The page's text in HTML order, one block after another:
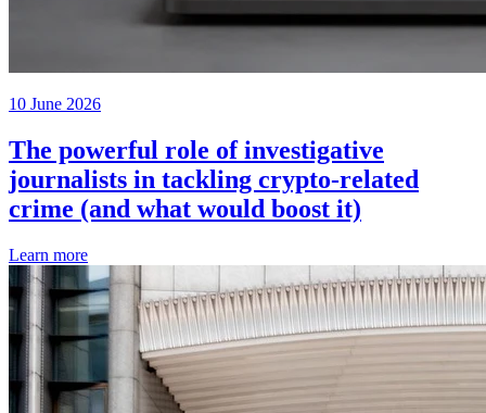
10 June 2026
The powerful role of investigative
journalists in tackling crypto-related
crime (and what would boost it)
Learn more